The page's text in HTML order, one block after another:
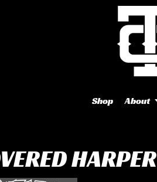
Shop About
HARPER